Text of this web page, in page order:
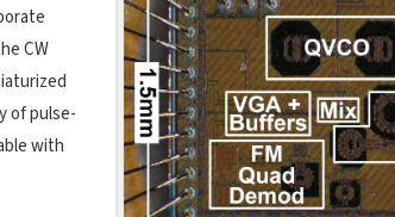
CW
of pulse-
with